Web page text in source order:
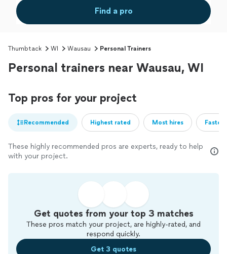
Find a pro
Thumbtack WI Wausau Personal Trainers
Personal trainers near Wausau, WI
Top pros for your project
Recommended Highest rated Most hires
These highly recommended pros are experts, ready to help
with your project.
Get quotes from your top 3 matches
These pros match your project, are highly-rated, and
respond quickly.
Get 3 quotes